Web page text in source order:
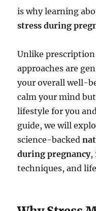
is why learning
stress during
Unlike
approaches are
your overall well-
calm your mind
lifestyle for you
guide, we will
science-backed
during pregnancy,
techniques, and